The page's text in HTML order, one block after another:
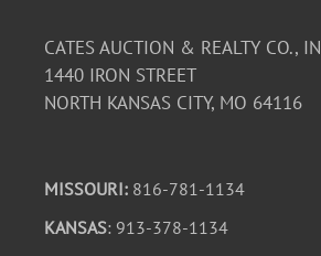
CATES AUCTION & REALTY CO.,
1440 IRON STREET
NORTH KANSAS CITY, MO 64116
MISSOURI: 816-781-1134
KANSAS: 913-378-1134